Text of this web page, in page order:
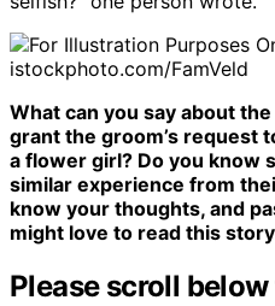
For Illustration Purposes
istockphoto.com/FamVeld
What can you say about
grant the groom’s request
a flower girl? Do you know
similar experience from
know your thoughts, and
might love to read this
Please scroll